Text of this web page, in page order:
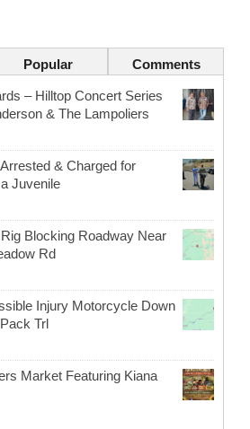
Popular Comments
– Hilltop Concert Series
& The Lampoliers
& Charged for
Juvenile
Blocking Roadway Near
Rd
Injury Motorcycle Down
Trl
Market Featuring Kiana